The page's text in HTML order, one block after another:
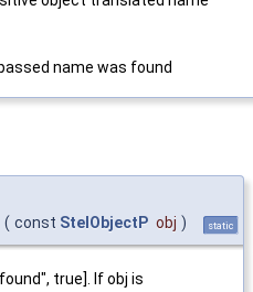
name was found
( const StelObjectP obj ) static
true]. If obj is